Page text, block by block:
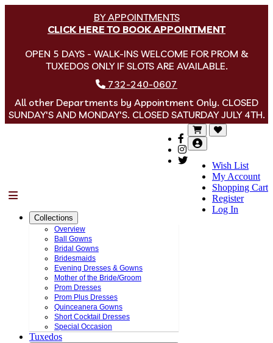
BY APPOINTMENTS
CLICK HERE TO BOOK APPOINTMENT
OPEN 5 DAYS - WALK-INS WELCOME FOR PROM &
TUXEDOS ONLY IF SLOTS ARE AVAILABLE.
732-240-0607
All other Departments by Appointment Only. CLOSED
SUNDAY'S AND MONDAY'S. CLOSED SATURDAY JULY 4TH.
Wish List
My Account
Shopping Cart
Register
Log In
Collections
Overview
Ball Gowns
Bridal Gowns
Bridesmaids
Evening Dresses & Gowns
Mother of the Bride/Groom
Prom Dresses
Prom Plus Dresses
Quinceanera Gowns
Short Cocktail Dresses
Special Occasion
Tuxedos